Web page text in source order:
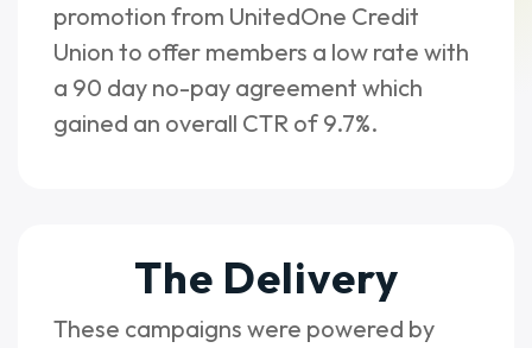
promotion from UnitedOne Credit
Union to offer members a low rate with
a 90 day no-pay agreement which
gained an overall CTR of 9.7%.
The Delivery
These campaigns were powered by